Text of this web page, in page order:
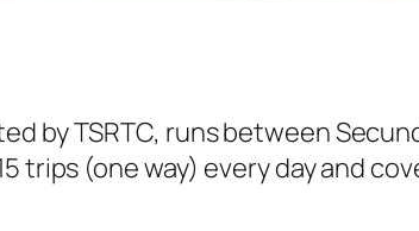
by TSRTC, runs between
trips (one way) every day and